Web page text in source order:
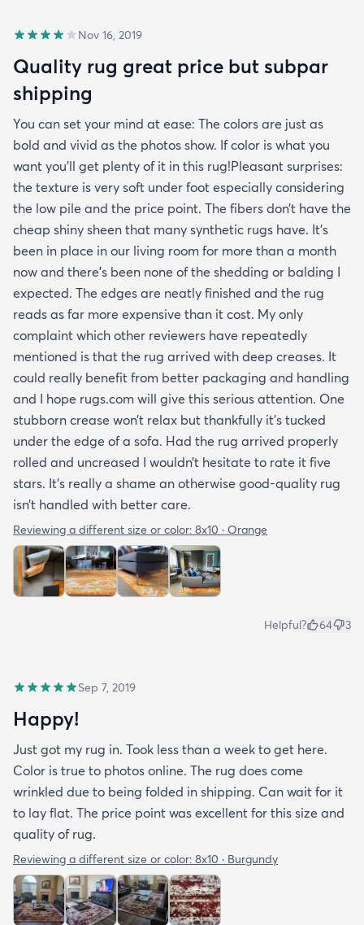
Nov 16, 2019
Quality rug great price but subpar
shipping
You can set your mind at ease: The colors are just as
bold and vivid as the photos show. If color is what you
want you’ll get plenty of it in this rug!Pleasant surprises:
the texture is very soft under foot especially considering
the low pile and the price point. The fibers don’t have the
cheap shiny sheen that many synthetic rugs have. It’s
been in place in our living room for more than a month
now and there’s been none of the shedding or balding I
expected. The edges are neatly finished and the rug
reads as far more expensive than it cost. My only
complaint which other reviewers have repeatedly
mentioned is that the rug arrived with deep creases. It
could really benefit from better packaging and handling
and I hope rugs.com will give this serious attention. One
stubborn crease won’t relax but thankfully it’s tucked
under the edge of a sofa. Had the rug arrived properly
rolled and uncreased I wouldn’t hesitate to rate it five
stars. It’s really a shame an otherwise good-quality rug
isn’t handled with better care.
Reviewing a different size or color: 8x10 · Orange
Helpful? 64 3
Sep 7, 2019
Happy!
Just got my rug in. Took less than a week to get here.
Color is true to photos online. The rug does come
wrinkled due to being folded in shipping. Can wait for it
to lay flat. The price point was excellent for this size and
quality of rug.
Reviewing a different size or color: 8x10 · Burgundy